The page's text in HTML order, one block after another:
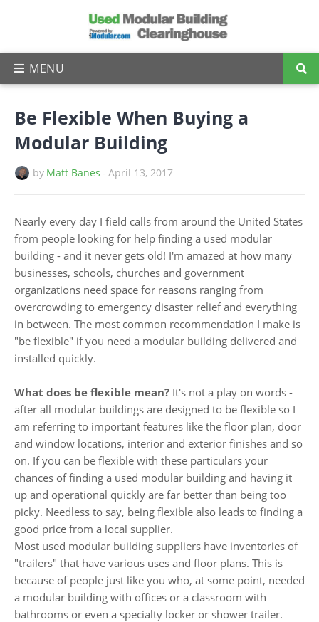
Be Flexible When Buying a
Modular Building
by Matt Banes - April 13, 2017
Nearly every day I field calls from around the United States
from people looking for help finding a used modular
building - and it never gets old! I'm amazed at how many
businesses, schools, churches and government
organizations need space for reasons ranging from
overcrowding to emergency disaster relief and everything
in between. The most common recommendation I make is
"be flexible" if you need a modular building delivered and
installed quickly.
What does be flexible mean? It's not a play on words -
after all modular buildings are designed to be flexible so I
am referring to important features like the floor plan, door
and window locations, interior and exterior finishes and so
on. If you can be flexible with these particulars your
chances of finding a used modular building and having it
up and operational quickly are far better than being too
picky. Needless to say, being flexible also leads to finding a
good price from a local supplier.
Most used modular building suppliers have inventories of
"trailers" that have various uses and floor plans. This is
because of people just like you who, at some point, needed
a modular building with offices or a classroom with
bathrooms or even a specialty locker or shower trailer.